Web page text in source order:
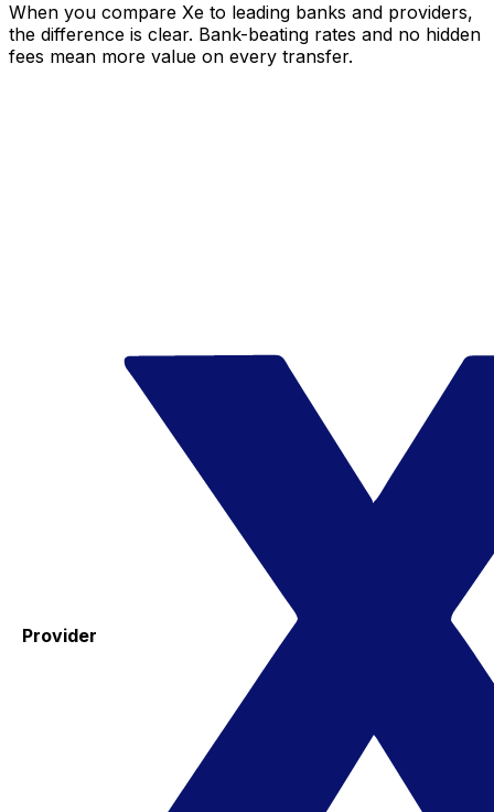
When you compare Xe to leading banks and providers,
the difference is clear. Bank-beating rates and no hidden
fees mean more value on every transfer.
Provider